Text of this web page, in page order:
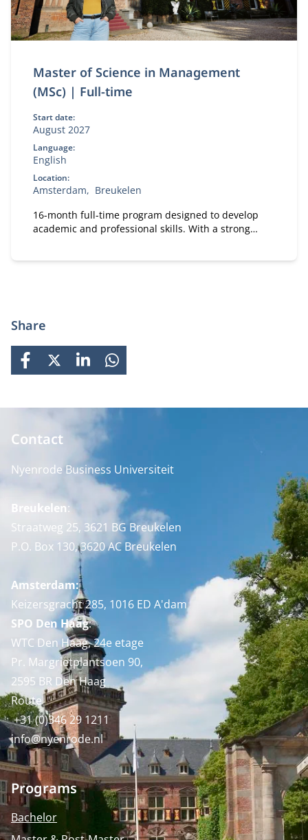
Master of Science in Management
(MSc) | Full-time
Start date:
August 2027
Language:
English
Location:
Amsterdam
Breukelen
16-month full-time program designed to develop
academic and professional skills. With a strong
Share
FACEBOOK
X LINKEDINWHATSAPP
Contact
Nyenrode Business Universiteit
Breukelen:
Straatweg 25, 3621 BG Breukelen
P.O. Box 130, 3620 AC Breukelen
Amsterdam:
Keizersgracht 285, 1016 ED A'dam
SPO Den Haag:
WTC Den Haag, 24e etage
Pr. Margrietplantsoen 90,
2595 BR Den Haag
Route
+31 (0)346 29 1211
info@nyenrode.nl
Programs
Bachelor